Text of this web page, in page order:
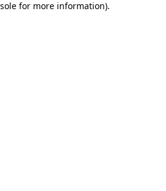
for more information).